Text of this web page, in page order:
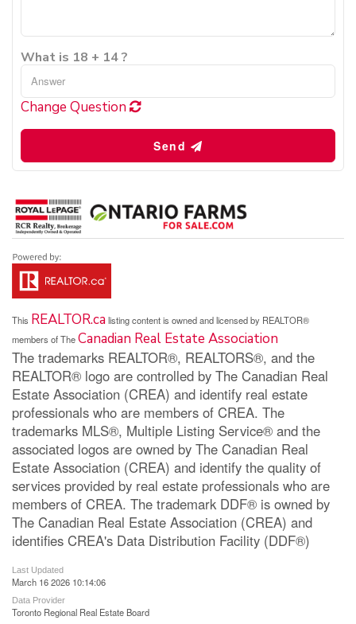
What is 18 + 14 ?
Change Question
Send
This REALTOR.calisting content is owned and licensed by REALTOR®
members of TheCanadian Real Estate Association
The trademarks REALTOR®, REALTORS®, and the
REALTOR® logo are controlled by The Canadian Real
Estate Association (CREA) and identify real estate
professionals who are members of CREA. The
trademarks MLS®, Multiple Listing Service® and the
associated logos are owned by The Canadian Real
Estate Association (CREA) and identify the quality of
services provided by real estate professionals who are
members of CREA. The trademark DDF® is owned by
The Canadian Real Estate Association (CREA) and
identifies CREA's Data Distribution Facility (DDF®)
Last Updated
March 16 2026 10:14:06
Data Provider
Toronto Regional Real Estate Board